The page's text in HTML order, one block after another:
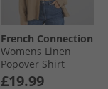
French Connection
Womens Linen
Popover Shirt
Incense
£19.99